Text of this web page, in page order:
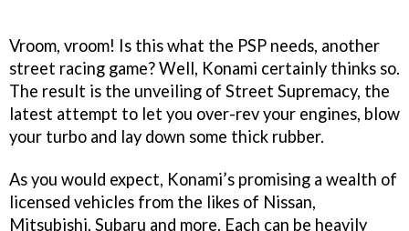
Vroom, vroom! Is this what the PSP needs, another
street racing game? Well, Konami certainly thinks so.
The result is the unveiling of Street Supremacy, the
latest attempt to let you over-rev your engines, blow
your turbo and lay down some thick rubber.
As you would expect, Konami’s promising a wealth of
licensed vehicles from the likes of Nissan,
Mitsubishi, Subaru and more. Each can be heavily